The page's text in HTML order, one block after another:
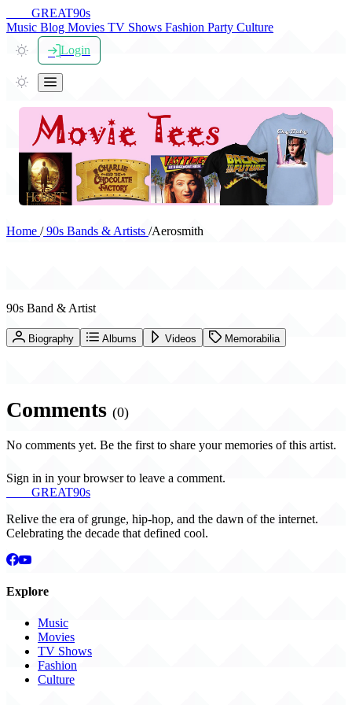
GREAT90s
Music Blog Movies TV Shows Fashion Party Culture
Login
Home /90s Bands & Artists /Aerosmith
90s Band & Artist
Biography Albums Videos Memorabilia
Comments (0)
No comments yet. Be the first to share your memories of this artist.
Sign in in your browser to leave a comment.
GREAT90s
Relive the era of grunge, hip-hop, and the dawn of the internet.
Celebrating the decade that defined cool.
Explore
Music
Movies
TV Shows
Fashion
Culture